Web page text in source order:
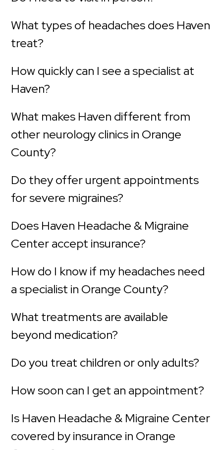
What types of headaches does Haven
treat?
How quickly can I see a specialist at
Haven?
What makes Haven different from
other neurology clinics in Orange
County?
Do they offer urgent appointments
for severe migraines?
Does Haven Headache & Migraine
Center accept insurance?
How do I know if my headaches need
a specialist in Orange County?
What treatments are available
beyond medication?
Do you treat children or only adults?
How soon can I get an appointment?
Is Haven Headache & Migraine Center
covered by insurance in Orange